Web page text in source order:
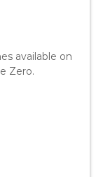
available on
Zero.